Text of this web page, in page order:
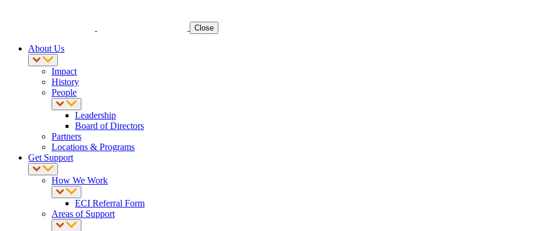
Close
About Us
Impact
History
People
Leadership
Board of Directors
Partners
Locations & Programs
Get Support
How We Work
ECI Referral Form
Areas of Support